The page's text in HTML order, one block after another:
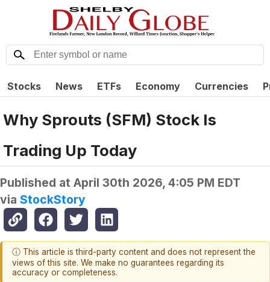
Stocks News ETFs Economy Currencies
Why Sprouts (SFM) Stock Is
Trading Up Today
Published at April 30th 2026, 4:05 PM EDT
via StockStory
ⓘ This article is third-party content and does not represent the
views of this site. We make no guarantees regarding its
accuracy or completeness.